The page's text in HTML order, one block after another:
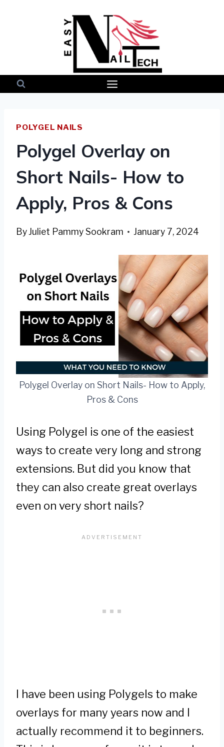
POLYGEL NAILS
Polygel Overlay on
Short Nails- How to
Apply, Pros & Cons
ByJuliet Pammy Sookram January 7, 2024
Polygel Overlay on Short Nails- How to Apply,
Pros & Cons
Using Polygel is one of the easiest
ways to create very long and strong
extensions. But did you know that
they can also create great overlays
even on very short nails?
I have been using Polygels to make
overlays for many years now and I
actually recommend it to beginners.